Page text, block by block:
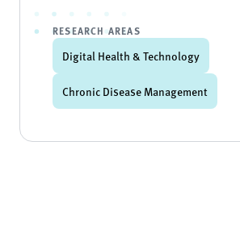
RESEARCH AREAS
Digital Health & Technology
Chronic Disease Management